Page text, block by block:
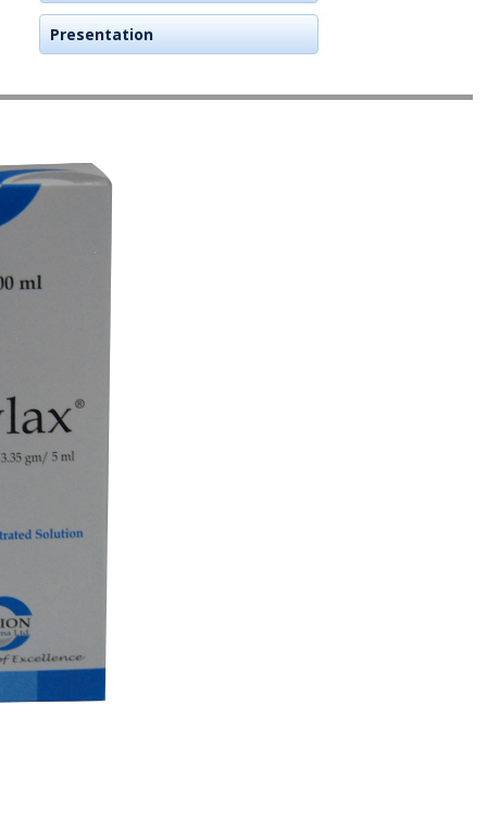
Presentation